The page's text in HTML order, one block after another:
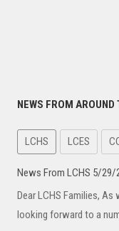
NEWS FROM
LCHS LCES
News From LCHS 5/29/
Dear LCHS Families,
looking forward to a